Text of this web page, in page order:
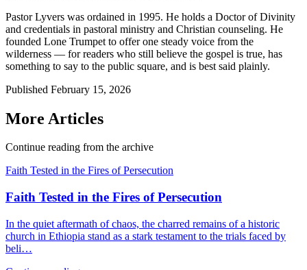
Pastor Lyvers was ordained in 1995. He holds a Doctor of Divinity
and credentials in pastoral ministry and Christian counseling. He
founded Lone Trumpet to offer one steady voice from the
wilderness — for readers who still believe the gospel is true, has
something to say to the public square, and is best said plainly.
Published February 15, 2026
More Articles
Continue reading from the archive
Faith Tested in the Fires of Persecution
Faith Tested in the Fires of Persecution
In the quiet aftermath of chaos, the charred remains of a historic
church in Ethiopia stand as a stark testament to the trials faced by
beli…